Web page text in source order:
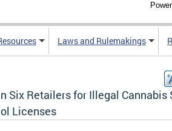
Laws and Rulemakings
Six Retailers for Illegal Cannabis
Licenses